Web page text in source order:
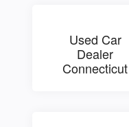
Used Car
Dealer
Connecticut